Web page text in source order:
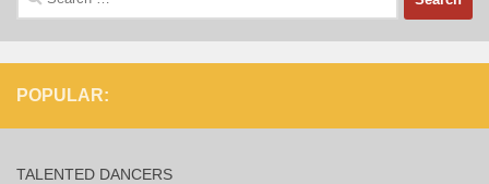
for:
POPULAR:
TALENTED DANCERS